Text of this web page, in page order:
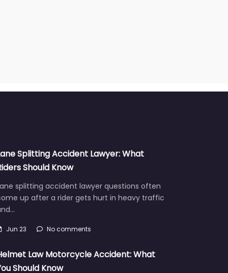
Splitting Accident Lawyer: What
Should Know
splitting accident lawyer questions often
up after a rider gets hurt in heavy traffic
Jun 23 No comments
Law Motorcycle Accident: What
Should Know